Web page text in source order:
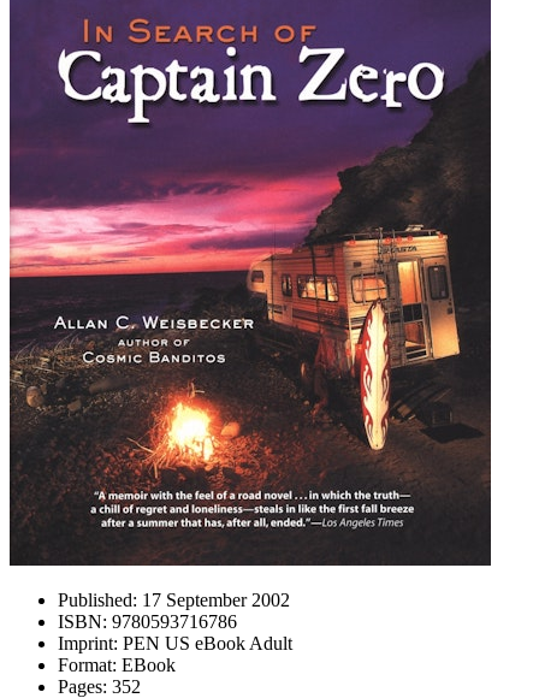
Published: 17 September 2002
ISBN: 9780593716786
Imprint: PEN US eBook Adult
Format: EBook
Pages: 352